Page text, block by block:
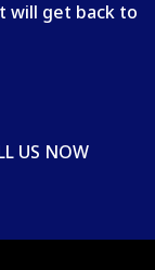
will get back to
US NOW